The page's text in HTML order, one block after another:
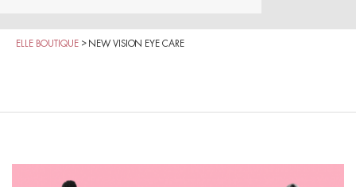
ELLE BOUTIQUE > NEW VISION EYE CARE